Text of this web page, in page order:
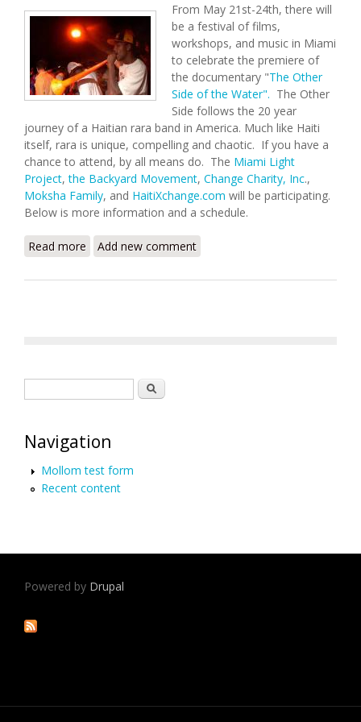
From May 21st-24th, there will
be a festival of films,
workshops, and music in Miami
to celebrate the premiere of
the documentary "The Other
Side of the Water". The Other
Side follows the 20 year
journey of a Haitian rara band in America. Much like Haiti
itself, rara is unique, compelling and chaotic. If you have a
chance to attend, by all means do. The Miami Light
Project,the Backyard Movement, Change Charity, Inc.,
Moksha Family, and HaitiXchange.com will be participating.
Below is more information and a schedule.
Read more about The Other Side of the Water: Miami Rara
Add new comment
Search
Navigation
Mollom test form
Recent content
Powered by Drupal